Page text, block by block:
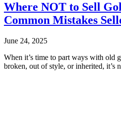
Where NOT to Sell
Common Mistakes
June 24, 2025
When it’s time to part ways with old
broken, out of style, or inherited, it’s